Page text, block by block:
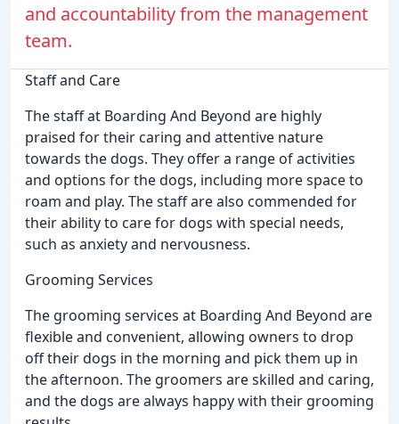
and accountability from the management
team.
Staff and Care
The staff at Boarding And Beyond are highly
praised for their caring and attentive nature
towards the dogs. They offer a range of activities
and options for the dogs, including more space to
roam and play. The staff are also commended for
their ability to care for dogs with special needs,
such as anxiety and nervousness.
Grooming Services
The grooming services at Boarding And Beyond are
flexible and convenient, allowing owners to drop
off their dogs in the morning and pick them up in
the afternoon. The groomers are skilled and caring,
and the dogs are always happy with their grooming